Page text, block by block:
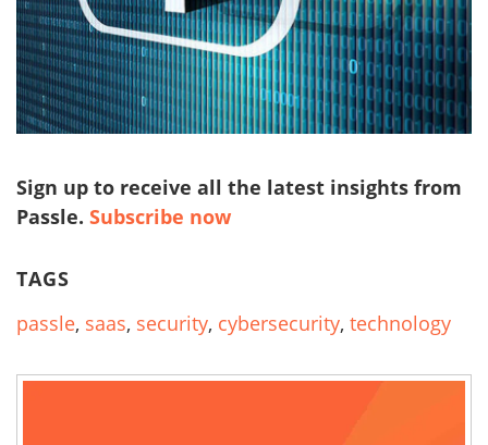
Sign up to receive all the latest insights from
Passle. Subscribe now
TAGS
passle, saas, security, cybersecurity, technology